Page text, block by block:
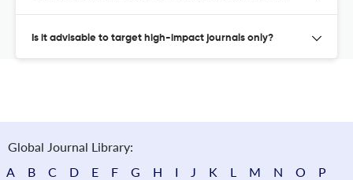
Is it advisable to target high-impact journals only?
Global Journal Library:
A
B C D E F G H I J K L M N O P